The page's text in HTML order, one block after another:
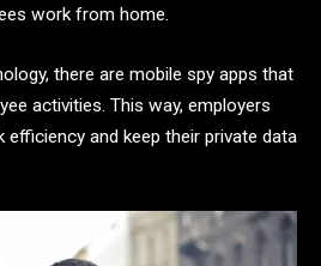
work from home.
there are mobile spy apps that
activities. This way, employers
efficiency and keep their private data